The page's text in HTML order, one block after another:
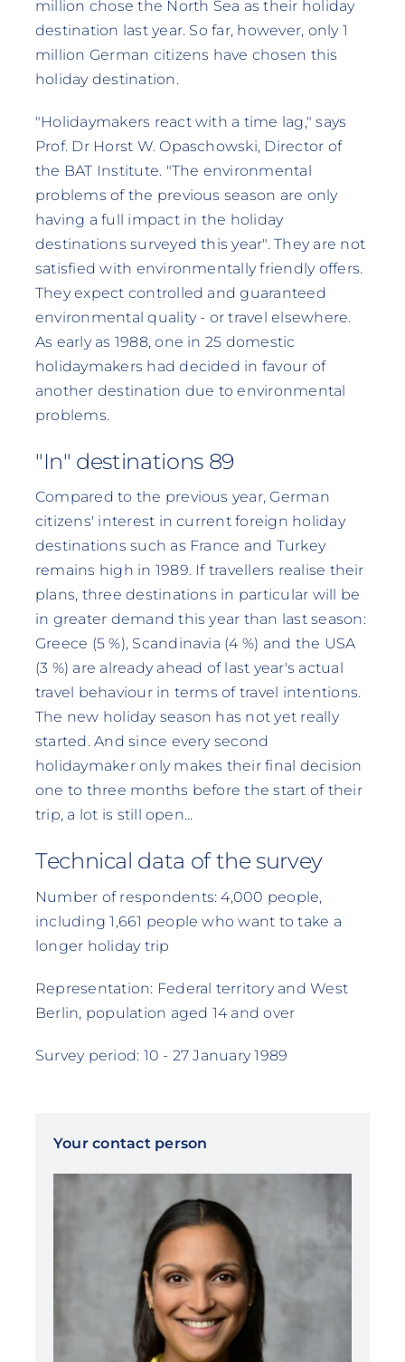
million chose the North Sea as their holiday
destination last year. So far, however, only 1
million German citizens have chosen this
holiday destination.
"Holidaymakers react with a time lag," says
Prof. Dr Horst W. Opaschowski, Director of
the BAT Institute. "The environmental
problems of the previous season are only
having a full impact in the holiday
destinations surveyed this year". They are not
satisfied with environmentally friendly offers.
They expect controlled and guaranteed
environmental quality - or travel elsewhere.
As early as 1988, one in 25 domestic
holidaymakers had decided in favour of
another destination due to environmental
problems.
"In" destinations 89
Compared to the previous year, German
citizens' interest in current foreign holiday
destinations such as France and Turkey
remains high in 1989. If travellers realise their
plans, three destinations in particular will be
in greater demand this year than last season:
Greece (5 %), Scandinavia (4 %) and the USA
(3 %) are already ahead of last year's actual
travel behaviour in terms of travel intentions.
The new holiday season has not yet really
started. And since every second
holidaymaker only makes their final decision
one to three months before the start of their
trip, a lot is still open...
Technical data of the survey
Number of respondents: 4,000 people,
including 1,661 people who want to take a
longer holiday trip
Representation: Federal territory and West
Berlin, population aged 14 and over
Survey period: 10 - 27 January 1989
Your contact person